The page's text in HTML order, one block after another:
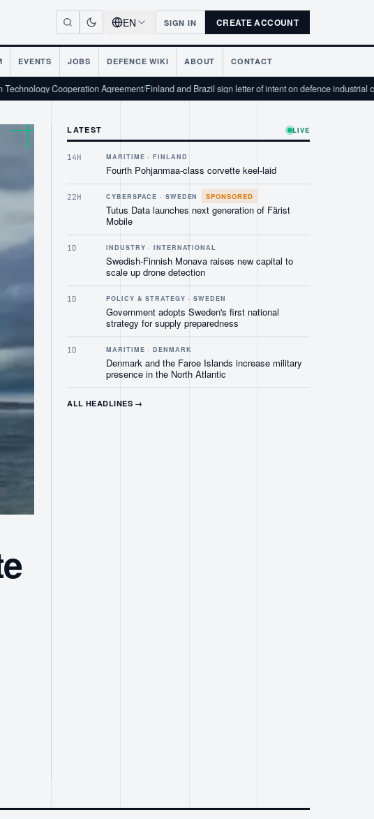
EN SIGN IN CREATE ACCOUNT
EVENTS JOBS DEFENCE WIKI ABOUT CONTACT
Agreement/Finland and Brazil sign letter of intent on defence industrial cooperation/
LATEST LIVE
14H MARITIME · FINLAND
Fourth Pohjanmaa-class corvette keel-laid
22H CYBERSPACE · SWEDEN SPONSORED
Tutus Data launches next generation of Färist
Mobile
1D INDUSTRY · INTERNATIONAL
Swedish-Finnish Monava raises new capital to
scale up drone detection
1D POLICY & STRATEGY · SWEDEN
Government adopts Sweden's first national
strategy for supply preparedness
1D MARITIME · DENMARK
Denmark and the Faroe Islands increase military
presence in the North Atlantic
ALL HEADLINES →